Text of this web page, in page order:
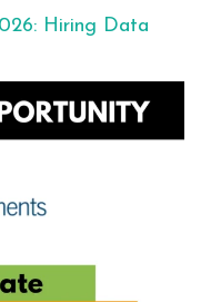
Hiring Data